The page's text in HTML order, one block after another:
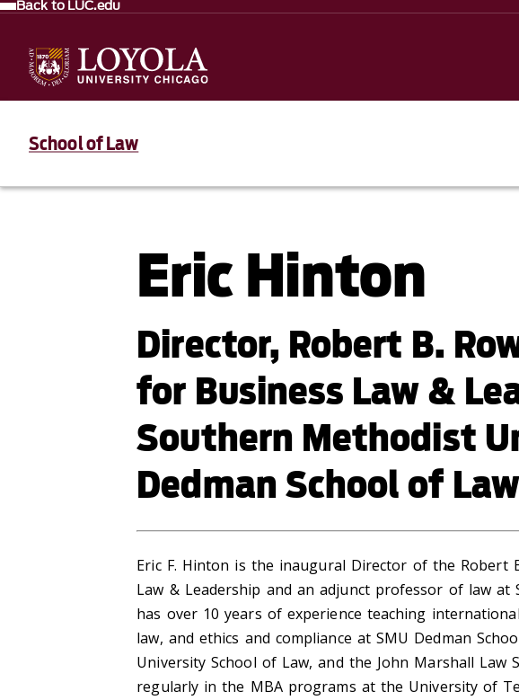
Back to LUC.edu
School of Law
Eric Hinton
Director, Robert B.
for Business Law &
Southern Methodist
Dedman School of Law
Eric F. Hinton is the inaugural Director of the Robert
Law & Leadership and an adjunct professor of law at
has over 10 years of experience teaching
law, and ethics and compliance at SMU Dedman
University School of Law, and the John Marshall Law
regularly in the MBA programs at the University of